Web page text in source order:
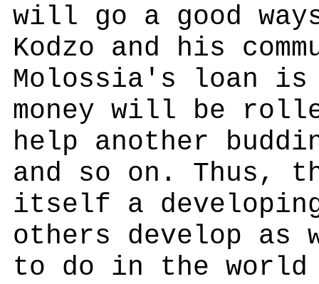
will go a good
Kodzo and his
Molossia's loan is
money will be
help another
and so on. Thus,
itself a
others develop
to do in the world